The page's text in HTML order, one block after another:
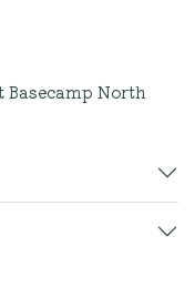
Basecamp North